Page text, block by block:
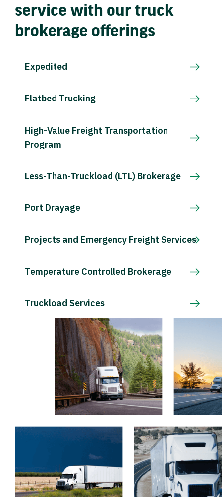
service with our truck
brokerage offerings
Expedited
Flatbed Trucking
High-Value Freight Transportation
Program
Less-Than-Truckload (LTL) Brokerage
Port Drayage
Projects and Emergency Freight Services
Temperature Controlled Brokerage
Truckload Services